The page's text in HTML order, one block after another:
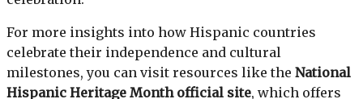
For more insights into how Hispanic countries
celebrate their independence and cultural
milestones, you can visit resources like the National
Hispanic Heritage Month official site, which offers